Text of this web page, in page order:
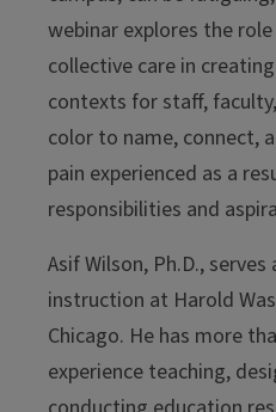
webinar explores the
collective care in
contexts for staff,
color to name, connect,
pain experienced as a
responsibilities and
Asif Wilson, Ph.D.,
instruction at Harold
Chicago. He has more
experience teaching,